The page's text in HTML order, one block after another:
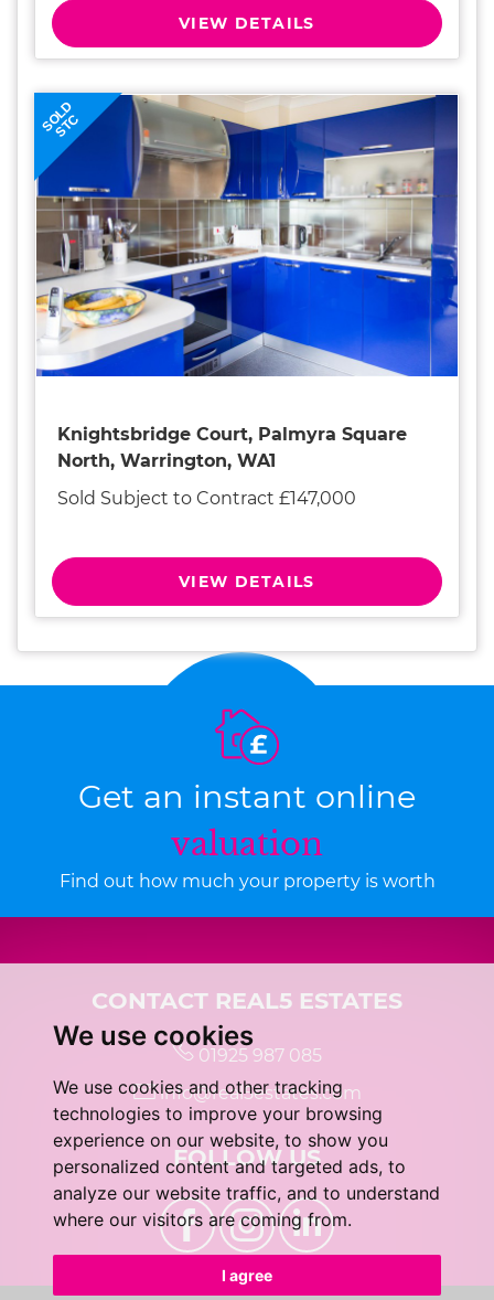
We use cookies
We use cookies and other tracking
technologies to improve your browsing
experience on our website, to show you
personalized content and targeted ads, to
analyze our website traffic, and to understand
where our visitors are coming from.
I agree
VIEW DETAILS
SOLD
STC
Knightsbridge Court, Palmyra Square
North, Warrington, WA1
Sold Subject to Contract £147,000
VIEW DETAILS
Get an instant online
valuation
Find out how much your property is worth
CONTACT REAL5 ESTATES
01925 987 085
info@real5estates.com
FOLLOW US